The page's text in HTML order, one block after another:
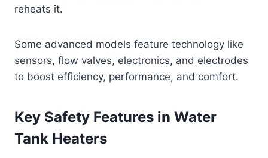
reheats it.
Some advanced models feature technology like
sensors, flow valves, electronics, and electrodes
to boost efficiency, performance, and comfort.
Key Safety Features in Water
Tank Heaters